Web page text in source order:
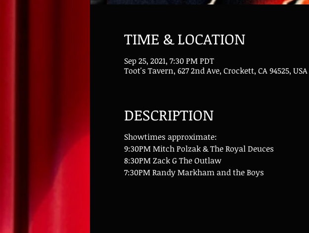
TIME & LOCATION
Sep 25, 2021, 7:30 PM PDT
Toot's Tavern, 627 2nd Ave, Crockett, CA 94525, USA
DESCRIPTION
Showtimes approximate:
9:30PM Mitch Polzak & The Royal Deuces
8:30PM Zack G The Outlaw
7:30PM Randy Markham and the Boys